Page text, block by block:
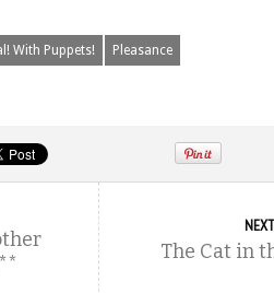
With Puppets! Pleasance
The Cat in